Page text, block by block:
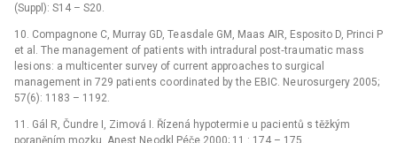
(Suppl): S14 –⁠ S20.
10. Compagnone C, Murray GD, Te asdale GM, Maas AIR, Esposito D, Princi P
et al. The management of pati ents with intradural post‑tra umatic mass
lesi ons: a multicenter survey of current appro aches to surgical
management in 729 pati ents co ordinated by the EBIC. Ne urosurgery 2005;
57(6): 1183 –⁠ 1192.
11. Gál R, Čundre I, Zimová I. Řízená hypotermi e u paci entů s těžkým